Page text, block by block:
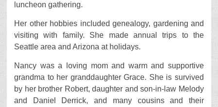
luncheon gathering.
Her other hobbies included genealogy, gardening and
visiting with family. She made annual trips to the
Seattle area and Arizona at holidays.
Nancy was a loving mom and warm and supportive
grandma to her granddaughter Grace. She is survived
by her brother Robert, daughter and son-in-law Melody
and Daniel Derrick, and many cousins and their